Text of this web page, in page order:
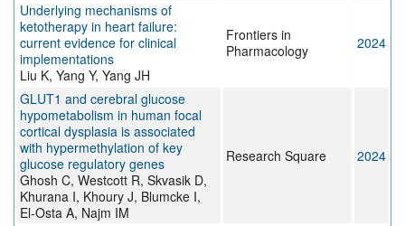
Underlying mechanisms of
ketotherapy in heart failure:
current evidence for clinical
implementations
Liu K, Yang Y, Yang JH
Frontiers in
Pharmacology
2024
GLUT1 and cerebral glucose
hypometabolism in human focal
cortical dysplasia is associated
with hypermethylation of key
glucose regulatory genes
Ghosh C, Westcott R, Skvasik D,
Khurana I, Khoury J, Blumcke I,
El-Osta A, Najm IM
Research Square 2024